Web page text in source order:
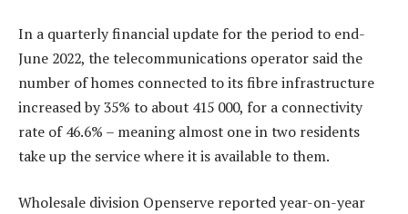
In a quarterly financial update for the period to end-
June 2022, the telecommunications operator said the
number of homes connected to its fibre infrastructure
increased by 35% to about 415 000, for a connectivity
rate of 46.6% – meaning almost one in two residents
take up the service where it is available to them.
Wholesale division Openserve reported year-on-year